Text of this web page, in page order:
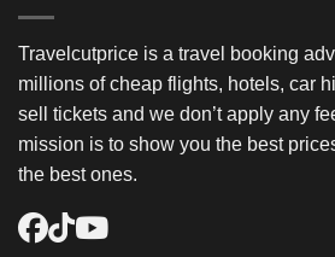
Travelcutprice is a travel booking
millions of cheap flights, hotels, car
sell tickets and we don’t apply any
mission is to show you the best
the best ones.